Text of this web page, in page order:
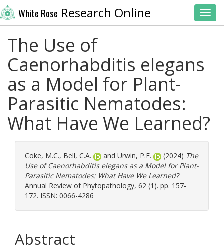
White Rose Research Online
The Use of
Caenorhabditis elegans
as a Model for Plant-
Parasitic Nematodes:
What Have We Learned?
Coke, M.C., Bell, C.A. and Urwin, P.E. (2024) The
Use of Caenorhabditis elegans as a Model for Plant-
Parasitic Nematodes: What Have We Learned?
Annual Review of Phytopathology, 62 (1). pp. 157-
172. ISSN: 0066-4286
Abstract